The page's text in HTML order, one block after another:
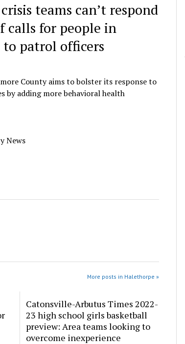
teams can’t respond
calls for people in
to patrol officers
County aims to bolster its response to
by adding more behavioral health
News
More posts in Halethorpe »
Catonsville-Arbutus Times 2022-
23 high school girls basketball
preview: Area teams looking to
overcome inexperience